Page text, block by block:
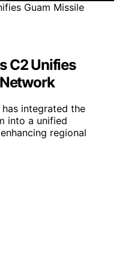
C2 Unifies
has integrated the
into a unified
regional